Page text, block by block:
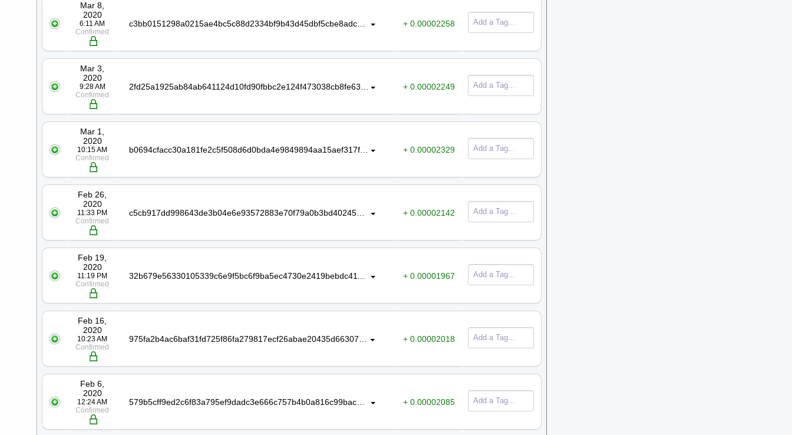
Mar 8,
2020
6:11 AM
Confirmed
+ 0.00002258
Mar 3,
2020
9:28 AM
Confirmed
+ 0.00002249
Mar 1,
2020
10:15 AM
Confirmed
+ 0.00002329
Feb 26,
2020
11:33 PM
Confirmed
+ 0.00002142
Feb 19,
2020
11:19 PM
Confirmed
+ 0.00001967
Feb 16,
2020
10:23 AM
Confirmed
+ 0.00002018
Feb 6,
2020
12:24 AM
Confirmed
+ 0.00002085